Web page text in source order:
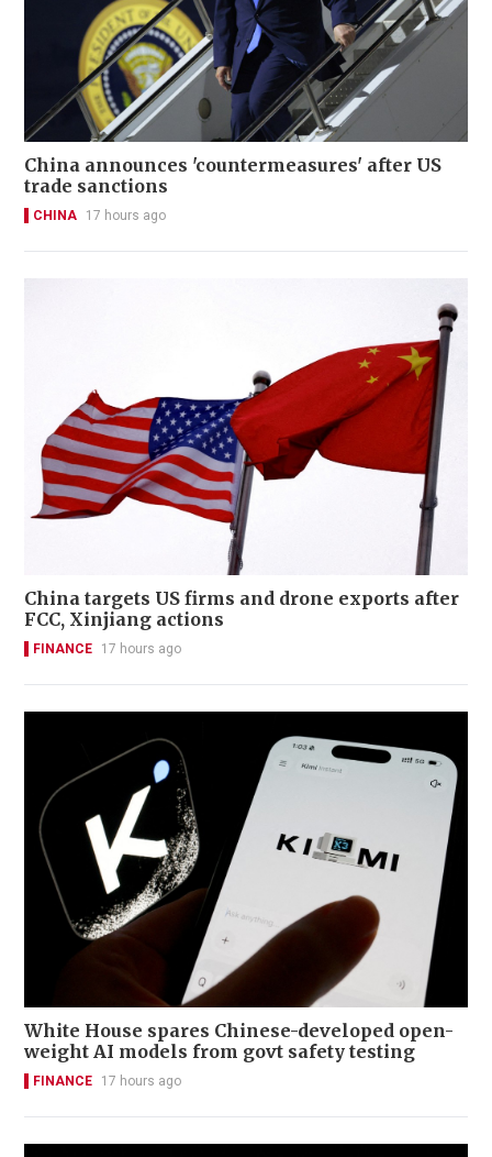
China announces 'countermeasures' after US
trade sanctions
CHINA 17 hours ago
China targets US firms and drone exports after
FCC, Xinjiang actions
FINANCE 17 hours ago
White House spares Chinese-developed open-
weight AI models from govt safety testing
FINANCE 17 hours ago